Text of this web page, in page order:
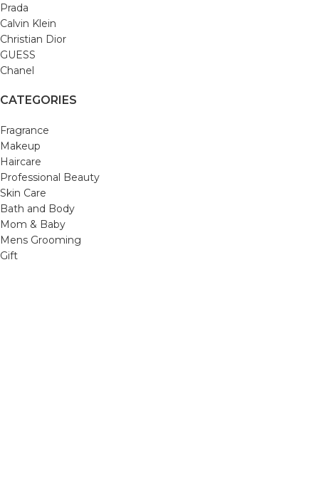
Prada
Calvin Klein
Christian Dior
GUESS
Chanel
CATEGORIES
Fragrance
Makeup
Haircare
Professional Beauty
Skin Care
Bath and Body
Mom & Baby
Mens Grooming
Gift